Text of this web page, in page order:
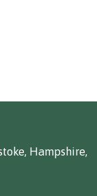
Hampshire,